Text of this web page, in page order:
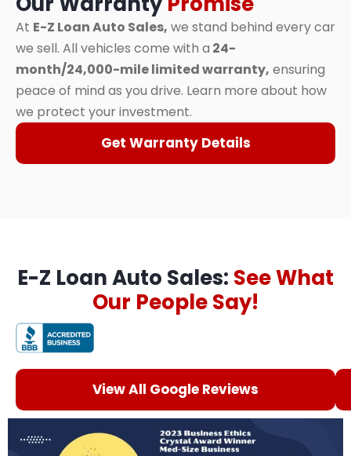
At E-Z Loan Auto Sales, we stand behind every car
we sell. All vehicles come with a 24-
month/24,000-mile limited warranty, ensuring
peace of mind as you drive. Learn more about how
we protect your investment.
Get Warranty Details
E-Z Loan Auto Sales: See What
Our People Say!
View All Google Reviews